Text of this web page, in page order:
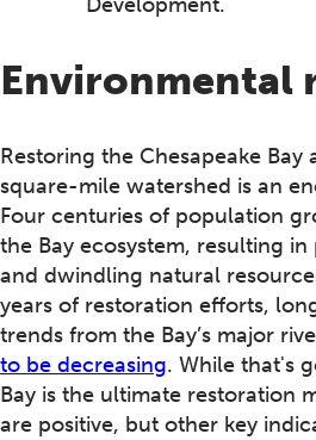
Environmental
Restoring the Chesapeake Bay
square-mile watershed is an
Four centuries of population
the Bay ecosystem, resulting
and dwindling natural
years of restoration efforts,
trends from the Bay’s major
to be decreasing. While that's
Bay is the ultimate restoration
are positive, but other key